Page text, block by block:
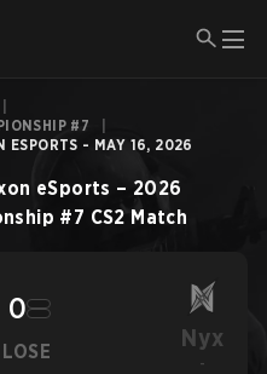
#7
ESPORTS - MAY 16, 2026
eSports – 2026
#7 CS2 Match
0
LOSE Nyx
-